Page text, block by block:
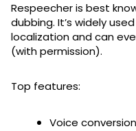
Respeecher is best
dubbing. It’s widely
localization and can
(with permission).
Top features:
Voice